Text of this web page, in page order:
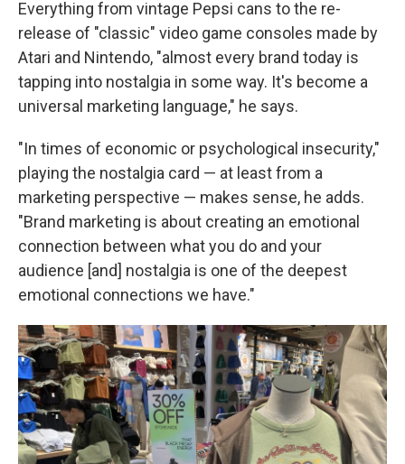
Everything from vintage Pepsi cans to the re-
release of "classic" video game consoles made by
Atari and Nintendo, "almost every brand today is
tapping into nostalgia in some way. It's become a
universal marketing language," he says.
"In times of economic or psychological insecurity,"
playing the nostalgia card — at least from a
marketing perspective — makes sense, he adds.
"Brand marketing is about creating an emotional
connection between what you do and your
audience [and] nostalgia is one of the deepest
emotional connections we have."